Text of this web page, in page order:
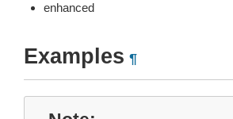
enhanced
Examples ¶